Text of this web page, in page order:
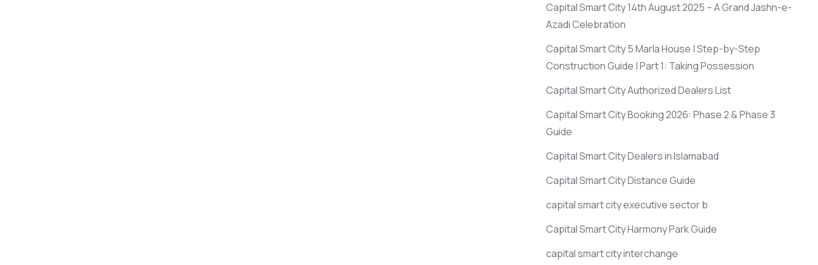
Capital Smart City 14th August 2025 – A Grand Jashn-e-
Azadi Celebration
Capital Smart City 5 Marla House | Step-by-Step
Construction Guide | Part 1: Taking Possession
Capital Smart City Authorized Dealers List
Capital Smart City Booking 2026: Phase 2 & Phase 3
Guide
Capital Smart City Dealers in Islamabad
Capital Smart City Distance Guide
capital smart city executive sector b
Capital Smart City Harmony Park Guide
capital smart city interchange